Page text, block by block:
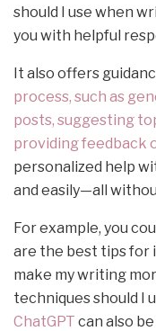
should I use when
you with helpful
It also offers
process, such as
posts, suggesting
providing feedback
personalized help
and easily—all
For example, you
are the best tips for
make my writing
techniques should I
ChatGPT can also